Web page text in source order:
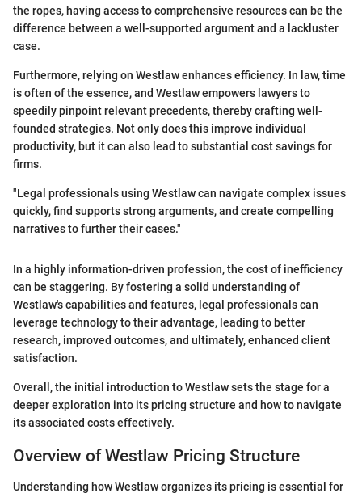
the ropes, having access to comprehensive resources can be the
difference between a well-supported argument and a lackluster
case.
Furthermore, relying on Westlaw enhances efficiency. In law, time
is often of the essence, and Westlaw empowers lawyers to
speedily pinpoint relevant precedents, thereby crafting well-
founded strategies. Not only does this improve individual
productivity, but it can also lead to substantial cost savings for
firms.
"Legal professionals using Westlaw can navigate complex issues
quickly, find supports strong arguments, and create compelling
narratives to further their cases."
In a highly information-driven profession, the cost of inefficiency
can be staggering. By fostering a solid understanding of
Westlaw's capabilities and features, legal professionals can
leverage technology to their advantage, leading to better
research, improved outcomes, and ultimately, enhanced client
satisfaction.
Overall, the initial introduction to Westlaw sets the stage for a
deeper exploration into its pricing structure and how to navigate
its associated costs effectively.
Overview of Westlaw Pricing Structure
Understanding how Westlaw organizes its pricing is essential for